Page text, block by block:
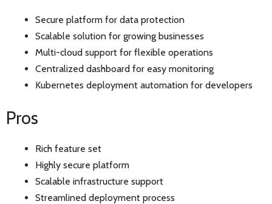
Secure platform for data protection
Scalable solution for growing businesses
Multi-cloud support for flexible operations
Centralized dashboard for easy monitoring
Kubernetes deployment automation for developers
Pros
Rich feature set
Highly secure platform
Scalable infrastructure support
Streamlined deployment process